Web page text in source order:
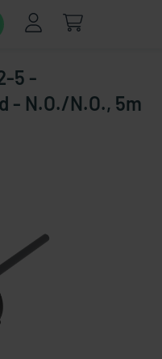
5 -
- N.O./N.O., 5m